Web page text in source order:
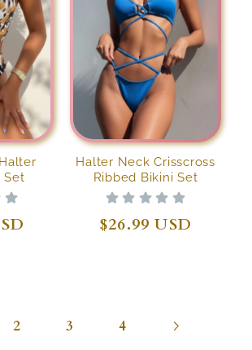
Set
Halter Neck Crisscross
Ribbed Bikini Set
Regular
$26.99 USD
2 3 4